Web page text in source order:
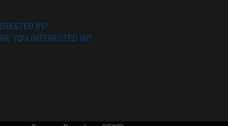
IN?
YOU INTERESTED IN?